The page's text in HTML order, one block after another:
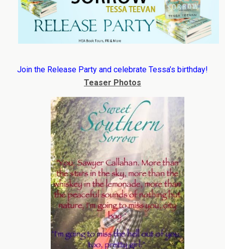
Join the Release Party and celebrate Tessa’s birthday!
Teaser Photos